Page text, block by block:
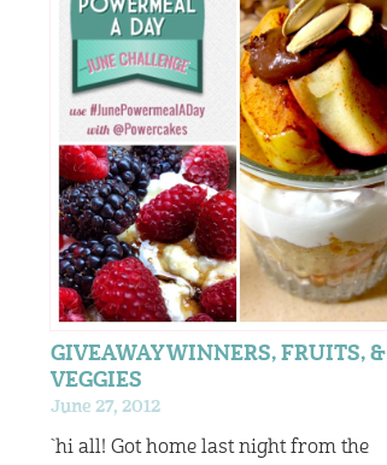
GIVEAWAY WINNERS, FRUITS, &
VEGGIES
June 27, 2012
`hi all! Got home last night from the